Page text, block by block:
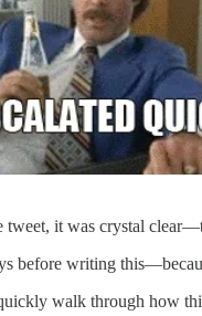
it was crystal
before writing
walk through how